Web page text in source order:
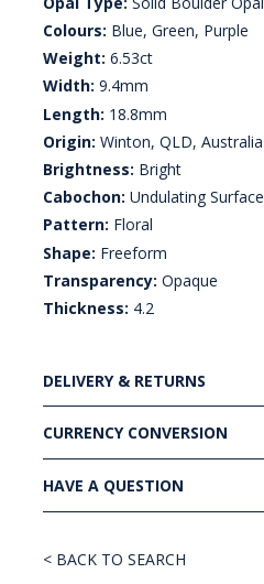
Colours: Blue, Green, Purple
Weight: 6.53ct
Width: 9.4mm
Length: 18.8mm
Origin: Winton, QLD, Australia
Brightness: Bright
Cabochon: Undulating Surface
Pattern: Floral
Shape: Freeform
Transparency: Opaque
Thickness: 4.2
DELIVERY & RETURNS
CURRENCY CONVERSION
HAVE A QUESTION
< BACK TO SEARCH